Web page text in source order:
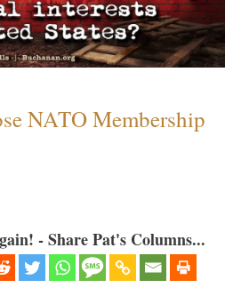
NATO Membership
- Share Pat's Columns...